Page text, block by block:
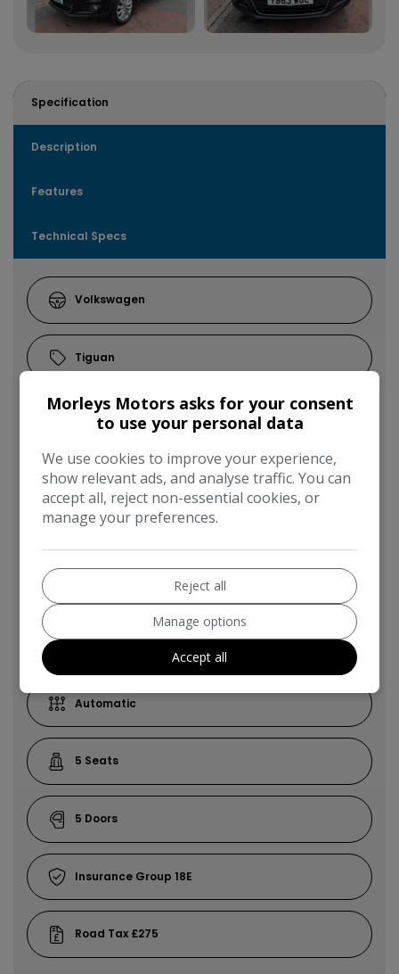
Specification
Description
Features
Technical Specs
Volkswagen
Tiguan
SUV
53,300
2014
Automatic
5
5
18E
£275
Morleys Motors asks for your consent
to use your personal data
We use cookies to improve your experience,
show relevant ads, and analyse traffic. You can
accept all, reject non-essential cookies, or
manage your preferences.
Reject all
Manage options
Accept all